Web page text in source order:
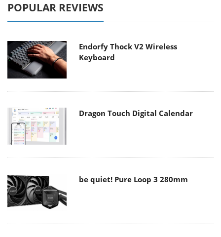
POPULAR REVIEWS
Endorfy Thock V2 Wireless
Keyboard
Dragon Touch Digital Calendar
be quiet! Pure Loop 3 280mm